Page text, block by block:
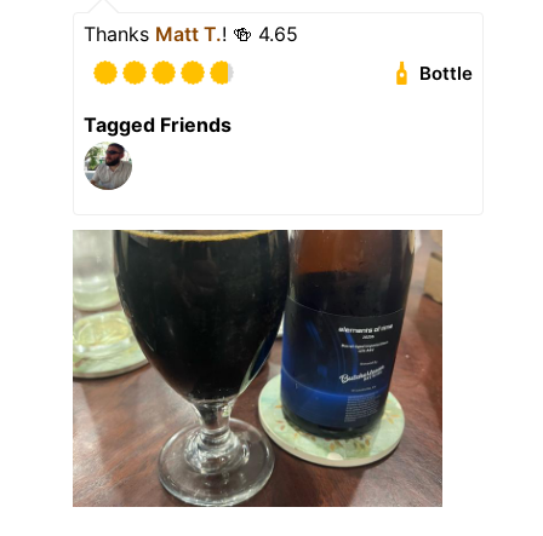
Thanks Matt T.! 🍻 4.65
Bottle
Tagged Friends